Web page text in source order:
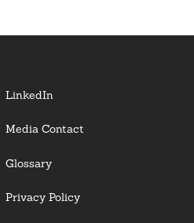
LinkedIn
Media Contact
Glossary
Privacy Policy